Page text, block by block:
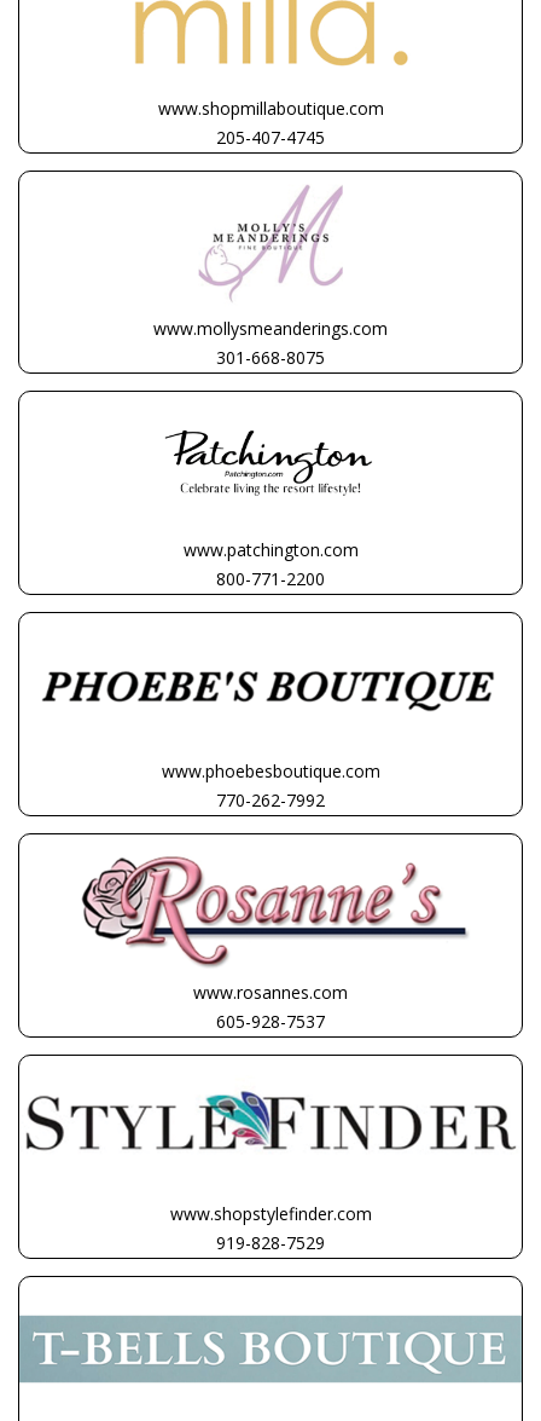
www.shopmillaboutique.com
205-407-4745
www.mollysmeanderings.com
301-668-8075
www.patchington.com
800-771-2200
www.phoebesboutique.com
770-262-7992
www.rosannes.com
605-928-7537
www.shopstylefinder.com
919-828-7529